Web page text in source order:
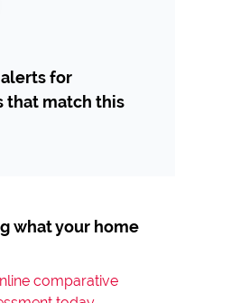
for
that match this
what your home
comparative